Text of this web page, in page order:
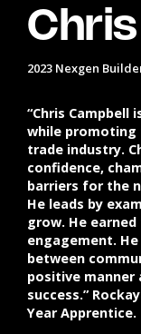
Chris
2023 Nexgen
“Chris Campbell
while promoting
trade industry.
confidence,
barriers for the
He leads by
grow. He
engagement.
between
positive manner
success.”
Year Apprentice.